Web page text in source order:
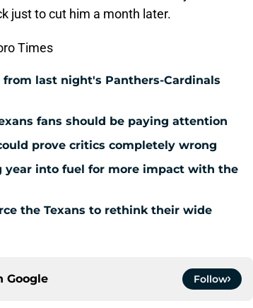
just to cut him a month later.
Times
last night's Panthers-Cardinals
fans should be paying attention
prove critics completely wrong
year into fuel for more impact with the
the Texans to rethink their wide
Google Follow